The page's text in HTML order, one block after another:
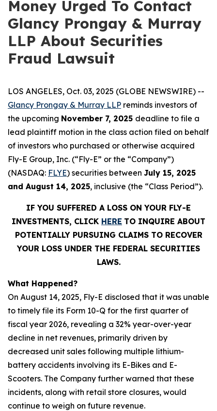
Money Urged To Contact
Glancy Prongay & Murray
LLP About Securities
Fraud Lawsuit
LOS ANGELES, Oct. 03, 2025 (GLOBE NEWSWIRE) --
Glancy Prongay & Murray LLP reminds investors of
the upcoming November 7, 2025 deadline to file a
lead plaintiff motion in the class action filed on behalf
of investors who purchased or otherwise acquired
Fly-E Group, Inc. (“Fly-E” or the “Company”)
(NASDAQ: FLYE) securities between July 15, 2025
and August 14, 2025, inclusive (the “Class Period”).
IF YOU SUFFERED A LOSS ON YOUR FLY-E
INVESTMENTS, CLICK HERE TO INQUIRE ABOUT
POTENTIALLY PURSUING CLAIMS TO RECOVER
YOUR LOSS UNDER THE FEDERAL SECURITIES
LAWS.
What Happened?
On August 14, 2025, Fly-E disclosed that it was unable
to timely file its Form 10-Q for the first quarter of
fiscal year 2026, revealing a 32% year-over-year
decline in net revenues, primarily driven by
decreased unit sales following multiple lithium-
battery accidents involving its E-Bikes and E-
Scooters. The Company further warned that these
incidents, along with retail store closures, would
continue to weigh on future revenue.